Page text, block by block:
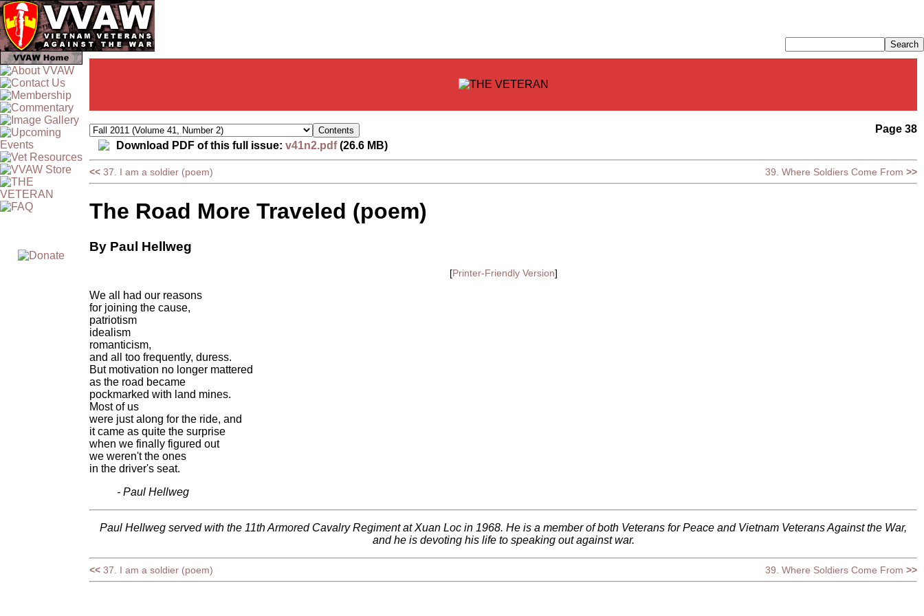
Page 38
Download PDF of this full issue: v41n2.pdf(26.6 MB)
<< 37. I am a soldier (poem) 39. Where Soldiers Come From >>
The Road More Traveled (poem)
By Paul Hellweg
[Printer-Friendly Version]
We all had our reasons
for joining the cause,
patriotism
idealism
romanticism,
and all too frequently, duress.
But motivation no longer mattered
as the road became
pockmarked with land mines.
Most of us
were just along for the ride, and
it came as quite the surprise
when we finally figured out
we weren't the ones
in the driver's seat.
- Paul Hellweg
Paul Hellweg served with the 11th Armored Cavalry Regiment at Xuan Loc in 1968. He is a member of both Veterans for Peace and Vietnam Veterans Against the War,
and he is devoting his life to speaking out against war.
<< 37. I am a soldier (poem) 39. Where Soldiers Come From >>